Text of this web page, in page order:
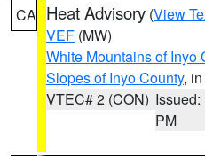
CA Heat Advisory (View
VEF (MW)
White Mountains of Inyo
Slopes of Inyo County,
VTEC# 2 (CON) Issued:
PM